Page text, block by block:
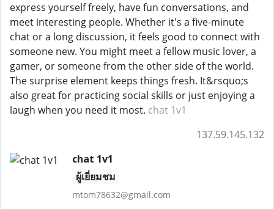
express yourself freely, have fun conversations, and
meet interesting people. Whether it's a five-minute
chat or a long discussion, it feels good to connect with
someone new. You might meet a fellow music lover, a
gamer, or someone from the other side of the world.
The surprise element keeps things fresh. It&rsquo;s
also great for practicing social skills or just enjoying a
laugh when you need it most. chat 1v1
137.59.145.132
chat 1v1
ผู้เยี่ยมชม
mtom78632@gmail.com